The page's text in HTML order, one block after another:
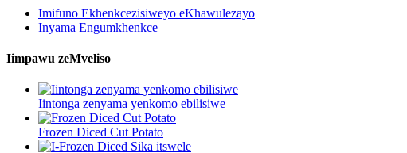
Imifuno Ekhenkcezisiweyo eKhawulezayo
Inyama Engumkhenkce
Iimpawu zeMveliso
Iintonga zenyama yenkomo ebilisiwe
Frozen Diced Cut Potato